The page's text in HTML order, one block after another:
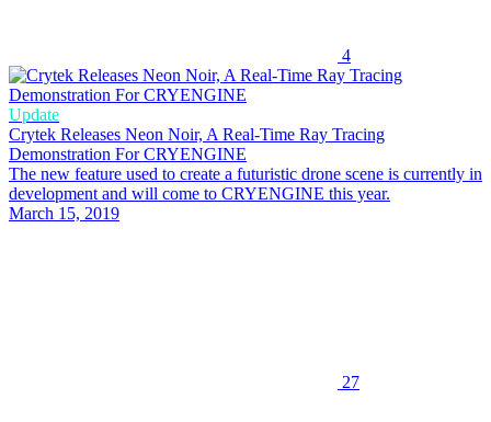
4
Update
Crytek Releases Neon Noir, A Real-Time Ray Tracing
Demonstration For CRYENGINE
The new feature used to create a futuristic drone scene is currently in
development and will come to CRYENGINE this year.
March 15, 2019
27